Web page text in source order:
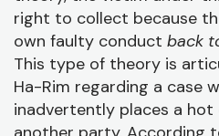
right to collect because
own faulty conduct back
This type of theory is
Ha-Rim regarding a case
inadvertently places a